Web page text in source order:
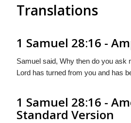
Translations
1 Samuel 28:16 -
Samuel said, Why then do you ask
Lord has turned from you and has
1 Samuel 28:16 -
Standard Version